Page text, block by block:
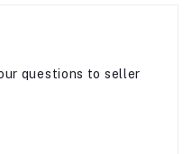
questions to seller